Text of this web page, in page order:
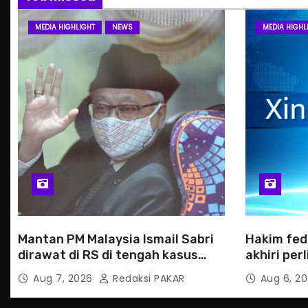
MEDIA HIGHLIGHT NEWS
Mantan PM Malaysia Ismail Sabri
dirawat di RS di tengah kasus
hukum
Aug 7, 2026 Redaksi PAKAR
MEDIA
Hakim
akhiri
HaitiAug 6,